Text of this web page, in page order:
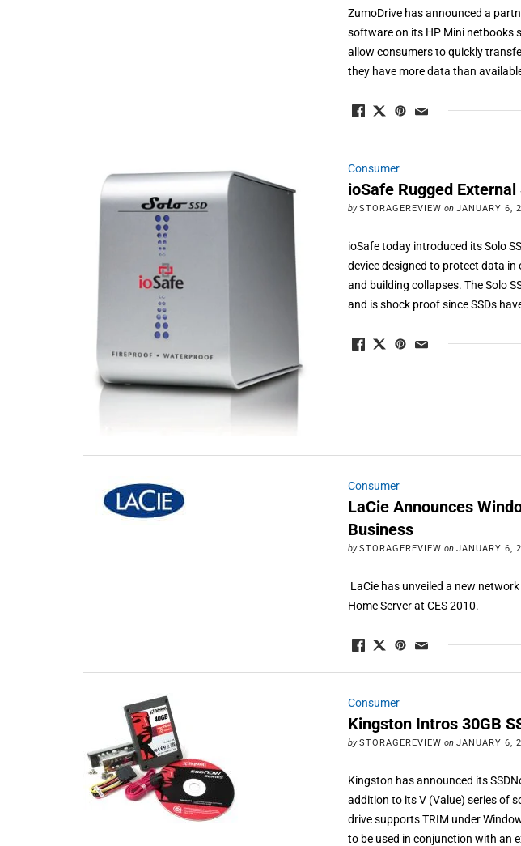
ZumoDrive has announced a
software on its HP Mini netbooks
allow consumers to quickly
they have more data than
Consumer
ioSafe Rugged External
by STORAGEREVIEW on JANUARY 6,
ioSafe today introduced its Solo
device designed to protect data
and building collapses. The Solo
and is shock proof since SSDs
Consumer
LaCie Announces
Business
by STORAGEREVIEW on JANUARY 6,
LaCie has unveiled a new
Home Server at CES 2010.
Consumer
Kingston Intros 30GB
by STORAGEREVIEW on JANUARY 6,
Kingston has announced its
addition to its V (Value) series of
drive supports TRIM under
to be used in conjunction with an